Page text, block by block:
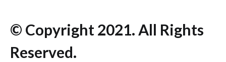
© Copyright 2021. All Rights
Reserved.